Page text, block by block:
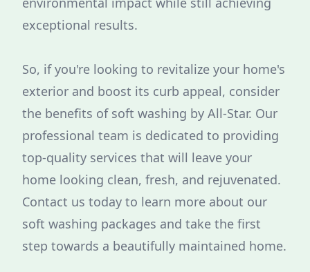
exceptional results.
So, if you're looking to revitalize your home's
exterior and boost its curb appeal, consider
the benefits of soft washing by All-Star. Our
professional team is dedicated to providing
top-quality services that will leave your
home looking clean, fresh, and rejuvenated.
Contact us today to learn more about our
soft washing packages and take the first
step towards a beautifully maintained home.